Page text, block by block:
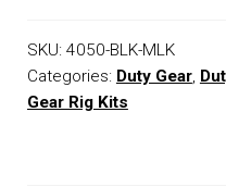
SKU: 4050-BLK-MLK
Categories: Duty Gear,
Gear Rig Kits